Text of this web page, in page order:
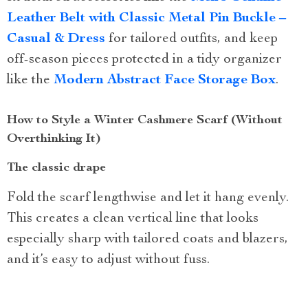
Leather Belt with Classic Metal Pin Buckle –
Casual & Dress for tailored outfits, and keep
off-season pieces protected in a tidy organizer
like the Modern Abstract Face Storage Box.
How to Style a Winter Cashmere Scarf (Without
Overthinking It)
The classic drape
Fold the scarf lengthwise and let it hang evenly.
This creates a clean vertical line that looks
especially sharp with tailored coats and blazers,
and it’s easy to adjust without fuss.